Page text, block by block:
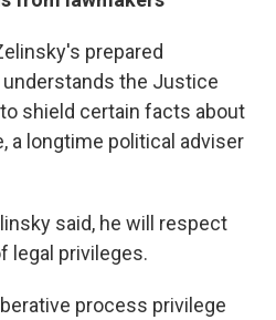
prepared
the Justice
shield certain facts about
a longtime political adviser
said, he will respect
legal privileges.
process privilege